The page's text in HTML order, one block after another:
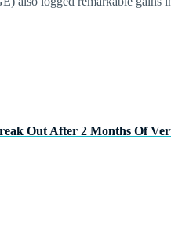
Out After 2 Months Of